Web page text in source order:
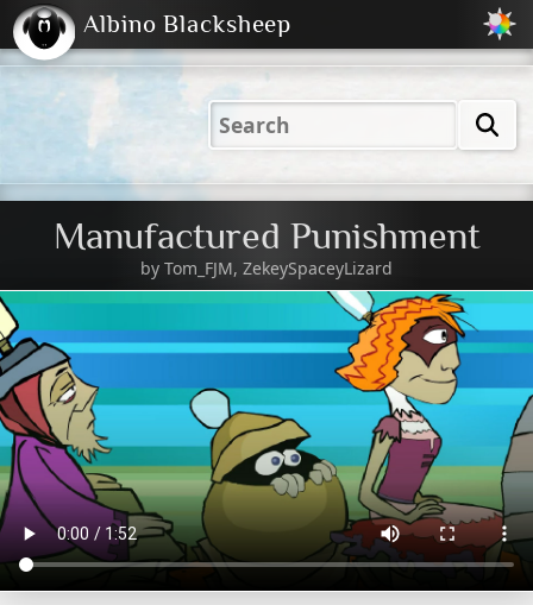
2001 2004 2023
(Default)
2023
Dark
Peachy
Albino Blacksheep
Manufactured Punishment
by Tom_FJM, ZekeySpaceyLizard